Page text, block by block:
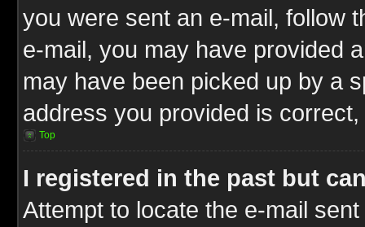
you were sent an e-mail, follow
e-mail, you may have provided
may have been picked up by a
address you provided is
Top
I registered in the past but
Attempt to locate the e-mail